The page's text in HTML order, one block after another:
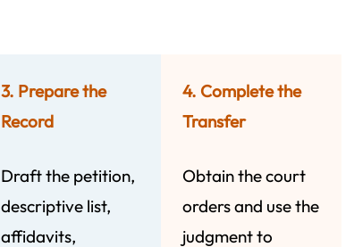
3. Prepare the
Record
Draft the petition,
descriptive list,
affidavits,
4. Complete the
Transfer
Obtain the court
orders and use the
judgment to